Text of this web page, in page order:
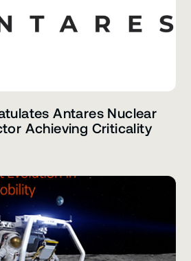
Antares Nuclear
Achieving Criticality